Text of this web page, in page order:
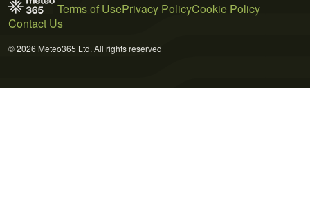
Terms of UsePrivacy PolicyCookie Policy
Contact Us
© 2026 Meteo365 Ltd. All rights reserved